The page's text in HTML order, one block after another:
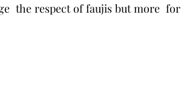
the respect of faujis but more  for